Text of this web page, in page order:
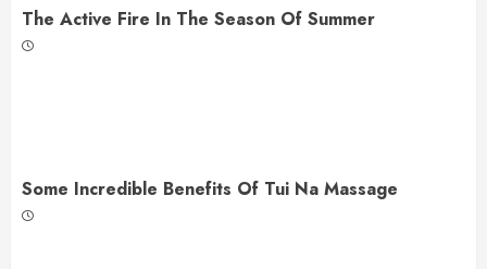
The Active Fire In The Season Of Summer
Some Incredible Benefits Of Tui Na Massage